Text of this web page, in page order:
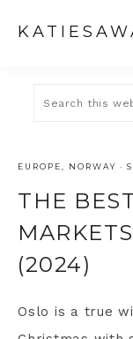
EUROPE NORWAY ·
THE
(2024)
Oslo is a true